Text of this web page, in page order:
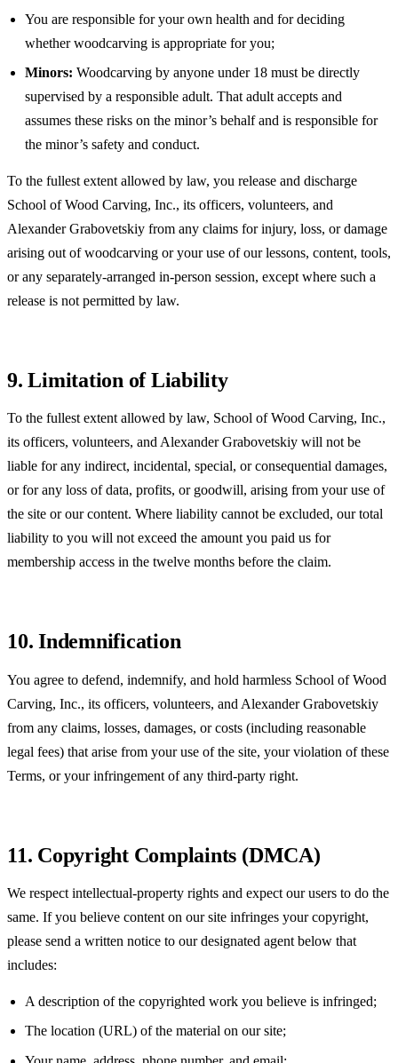
You are responsible for your own health and for deciding
whether woodcarving is appropriate for you;
Minors: Woodcarving by anyone under 18 must be directly
supervised by a responsible adult. That adult accepts and
assumes these risks on the minor’s behalf and is responsible for
the minor’s safety and conduct.
To the fullest extent allowed by law, you release and discharge
School of Wood Carving, Inc., its officers, volunteers, and
Alexander Grabovetskiy from any claims for injury, loss, or damage
arising out of woodcarving or your use of our lessons, content, tools,
or any separately-arranged in-person session, except where such a
release is not permitted by law.
9. Limitation of Liability
To the fullest extent allowed by law, School of Wood Carving, Inc.,
its officers, volunteers, and Alexander Grabovetskiy will not be
liable for any indirect, incidental, special, or consequential damages,
or for any loss of data, profits, or goodwill, arising from your use of
the site or our content. Where liability cannot be excluded, our total
liability to you will not exceed the amount you paid us for
membership access in the twelve months before the claim.
10. Indemnification
You agree to defend, indemnify, and hold harmless School of Wood
Carving, Inc., its officers, volunteers, and Alexander Grabovetskiy
from any claims, losses, damages, or costs (including reasonable
legal fees) that arise from your use of the site, your violation of these
Terms, or your infringement of any third-party right.
11. Copyright Complaints (DMCA)
We respect intellectual-property rights and expect our users to do the
same. If you believe content on our site infringes your copyright,
please send a written notice to our designated agent below that
includes:
A description of the copyrighted work you believe is infringed;
The location (URL) of the material on our site;